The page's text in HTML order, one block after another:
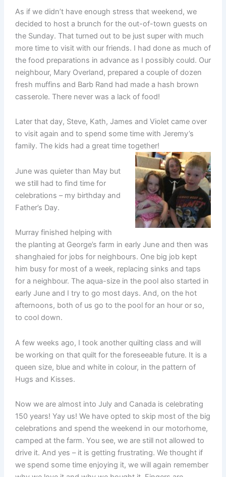
As if we didn’t have enough stress that weekend, we
decided to host a brunch for the out-of-town guests on
the Sunday. That turned out to be just super with much
more time to visit with our friends. I had done as much of
the food preparations in advance as I possibly could. Our
neighbour, Mary Overland, prepared a couple of dozen
fresh muffins and Barb Rand had made a hash brown
casserole. There never was a lack of food!
Later that day, Steve, Kath, James and Violet came over
to visit again and to spend some time with Jeremy’s
family. The kids had a great time together!
June was quieter than May but
we still had to find time for
celebrations – my birthday and
Father’s Day.
Murray finished helping with
the planting at George’s farm in early June and then was
shanghaied for jobs for neighbours. One big job kept
him busy for most of a week, replacing sinks and taps
for a neighbour. The aqua-size in the pool also started in
early June and I try to go most days. And, on the hot
afternoons, both of us go to the pool for an hour or so,
to cool down.
A few weeks ago, I took another quilting class and will
be working on that quilt for the foreseeable future. It is a
queen size, blue and white in colour, in the pattern of
Hugs and Kisses.
Now we are almost into July and Canada is celebrating
150 years! Yay us! We have opted to skip most of the big
celebrations and spend the weekend in our motorhome,
camped at the farm. You see, we are still not allowed to
drive it. And yes – it is getting frustrating. We thought if
we spend some time enjoying it, we will again remember